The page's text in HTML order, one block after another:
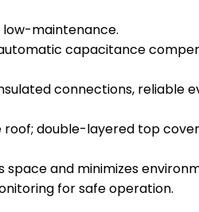
low-maintenance.
capacitance
connections, reliable
double-layered top
space and minimizes
for safe operation.